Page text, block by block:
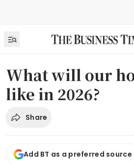
What will our
like in 2026?
Share
Add BT as a preferred source